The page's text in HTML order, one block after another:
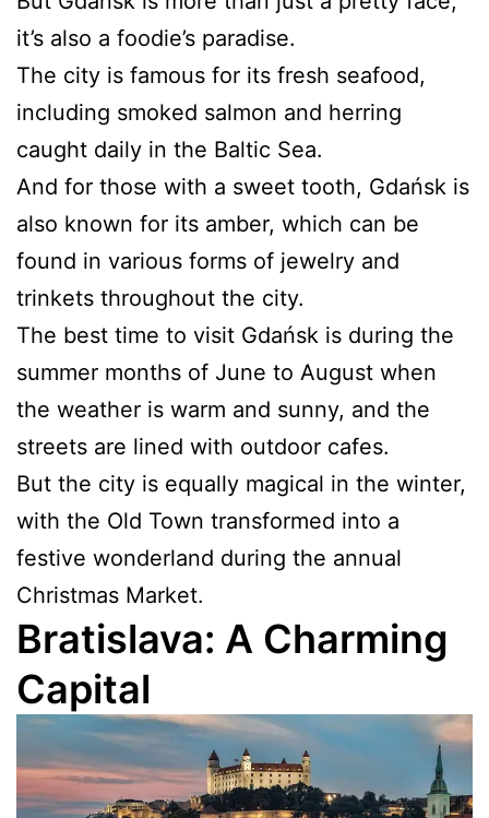
it’s also a foodie’s paradise.
The city is famous for its fresh seafood,
including smoked salmon and herring
caught daily in the Baltic Sea.
And for those with a sweet tooth, Gdańsk is
also known for its amber, which can be
found in various forms of jewelry and
trinkets throughout the city.
The best time to visit Gdańsk is during the
summer months of June to August when
the weather is warm and sunny, and the
streets are lined with outdoor cafes.
But the city is equally magical in the winter,
with the Old Town transformed into a
festive wonderland during the annual
Christmas Market.
Bratislava: A Charming
Capital